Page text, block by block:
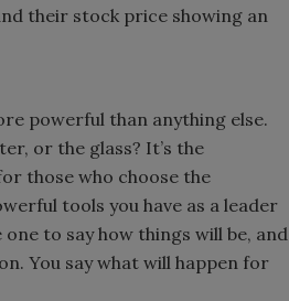
their stock price showing an
powerful than anything else.
or the glass? It’s the
those who choose the
tools you have as a leader
to say how things will be, and
You say what will happen for